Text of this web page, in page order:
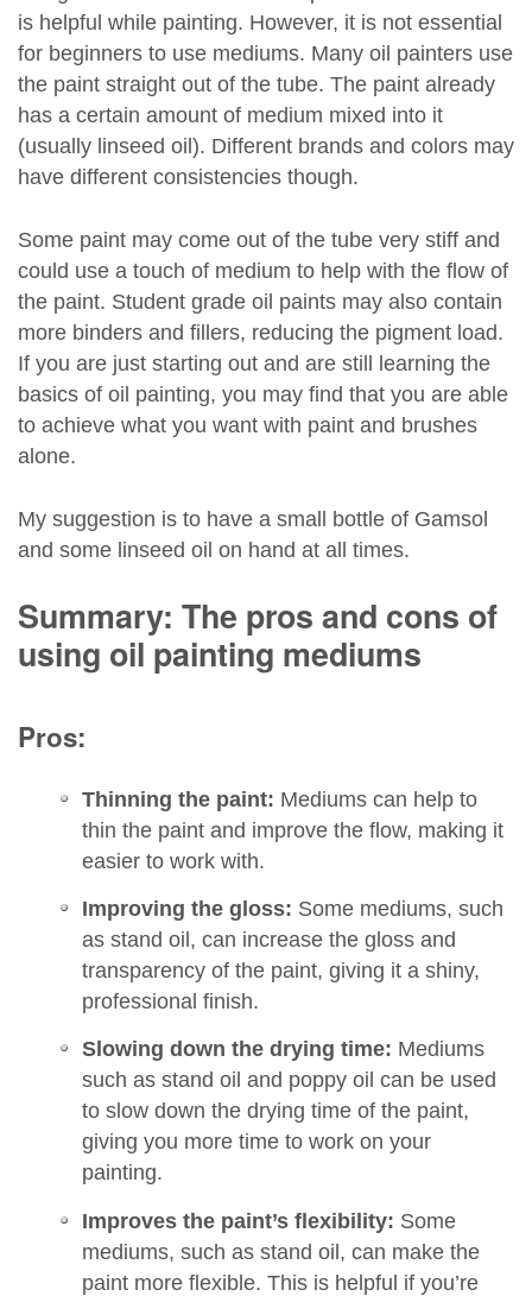
is helpful while painting. However, it is not essential
for beginners to use mediums. Many oil painters use
the paint straight out of the tube. The paint already
has a certain amount of medium mixed into it
(usually linseed oil). Different brands and colors may
have different consistencies though.
Some paint may come out of the tube very stiff and
could use a touch of medium to help with the flow of
the paint. Student grade oil paints may also contain
more binders and fillers, reducing the pigment load.
If you are just starting out and are still learning the
basics of oil painting, you may find that you are able
to achieve what you want with paint and brushes
alone.
My suggestion is to have a small bottle of Gamsol
and some linseed oil on hand at all times.
Summary: The pros and cons of
using oil painting mediums
Pros:
Thinning the paint: Mediums can help to
thin the paint and improve the flow, making it
easier to work with.
Improving the gloss: Some mediums, such
as stand oil, can increase the gloss and
transparency of the paint, giving it a shiny,
professional finish.
Slowing down the drying time: Mediums
such as stand oil and poppy oil can be used
to slow down the drying time of the paint,
giving you more time to work on your
painting.
Improves the paint’s flexibility: Some
mediums, such as stand oil, can make the
paint more flexible. This is helpful if you’re